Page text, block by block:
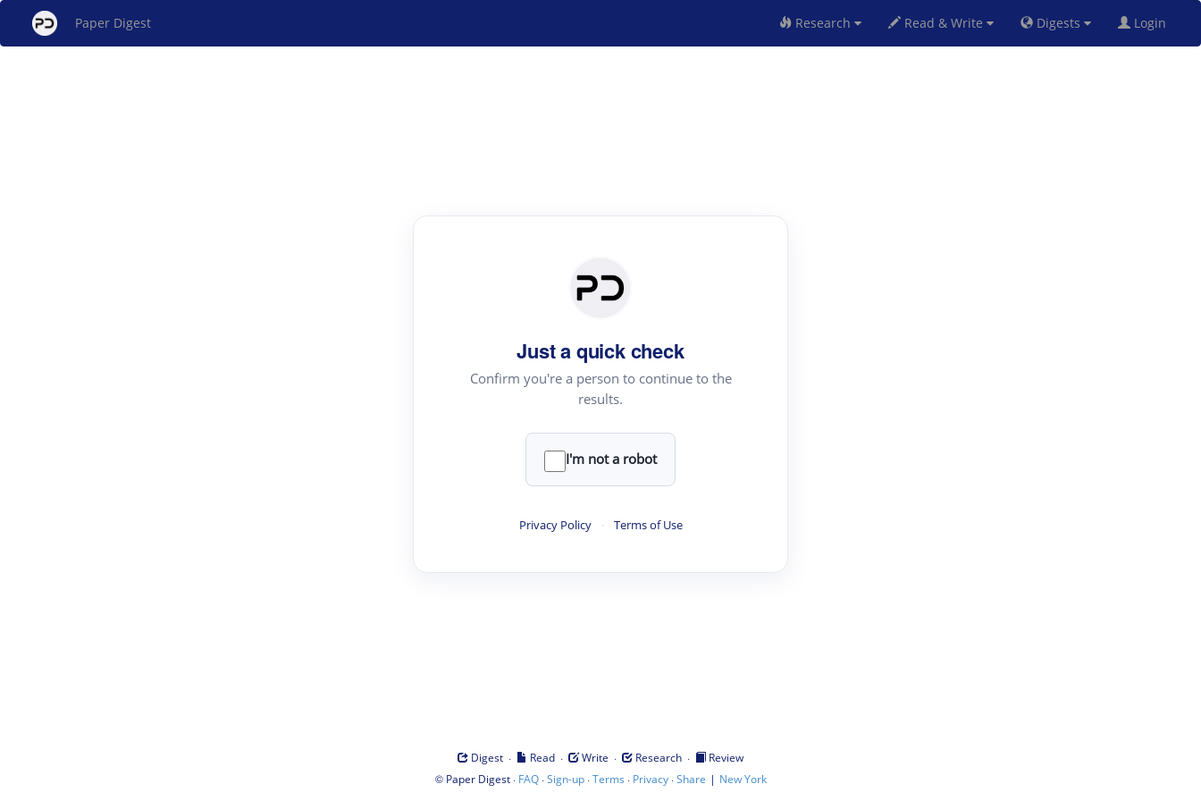
Paper Digest Research Read & Write Digests Login
Just a quick check
Confirm you're a person to continue to the
results.
I'm not a robot
Privacy Policy · Terms of Use
Digest · Read · Write · Research ·
Review
© Paper Digest· FAQ·Sign-up·Terms · Privacy·Share | New York